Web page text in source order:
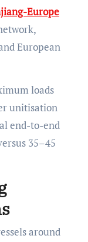
Europe
European
loads
unitisation
end-to-end
35–45
around